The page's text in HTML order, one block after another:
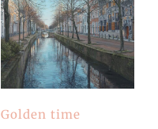
Golden time